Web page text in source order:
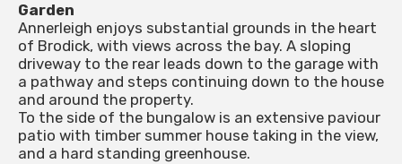
Garden
Annerleigh enjoys substantial grounds in the heart
of Brodick, with views across the bay. A sloping
driveway to the rear leads down to the garage with
a pathway and steps continuing down to the house
and around the property.
To the side of the bungalow is an extensive paviour
patio with timber summer house taking in the view,
and a hard standing greenhouse.